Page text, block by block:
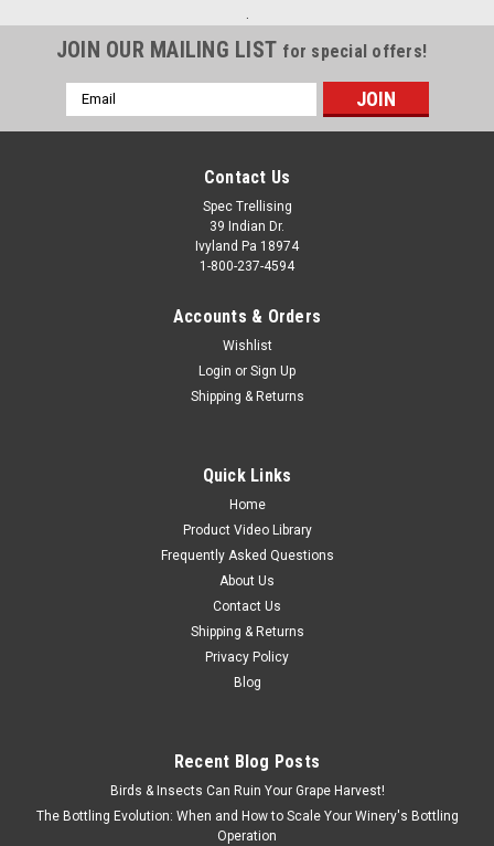
JOIN OUR MAILING LIST for special offers!
Email
Address
Contact Us
Spec Trellising
39 Indian Dr.
Ivyland Pa 18974
1-800-237-4594
Accounts & Orders
Wishlist
Login or Sign Up
Shipping & Returns
Quick Links
Home
Product Video Library
Frequently Asked Questions
About Us
Contact Us
Shipping & Returns
Privacy Policy
Blog
Recent Blog Posts
Birds & Insects Can Ruin Your Grape Harvest!
The Bottling Evolution: When and How to Scale Your Winery's Bottling
Operation